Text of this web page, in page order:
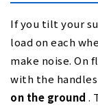
If you tilt your
load on each
make noise. On
with the
on the ground .